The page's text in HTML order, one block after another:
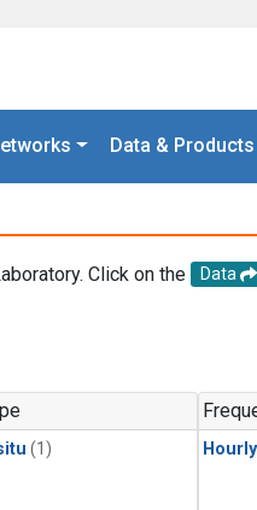
Data & Products
Click on the Data
(1)